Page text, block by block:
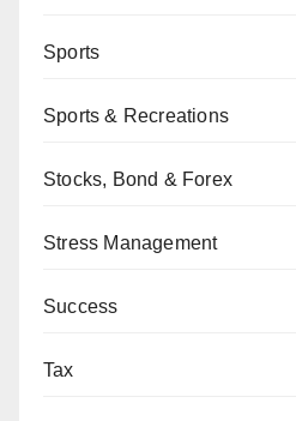
Sports
Sports & Recreations
Stocks, Bond & Forex
Stress Management
Success
Tax